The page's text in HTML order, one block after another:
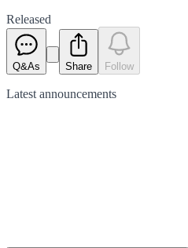
Released
Q&As Share Follow
Latest announcements